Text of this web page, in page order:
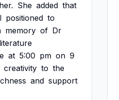
She added that
positioned to
memory of Dr
literature
at 5:00 pm on 9
creativity to the
and support